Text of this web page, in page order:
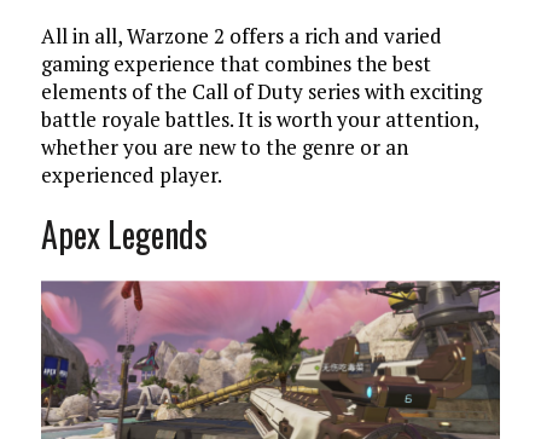
All in all, Warzone 2 offers a rich and varied
gaming experience that combines the best
elements of the Call of Duty series with exciting
battle royale battles. It is worth your attention,
whether you are new to the genre or an
experienced player.
Apex Legends